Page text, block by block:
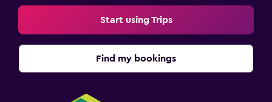
Start using Trips
Find my bookings